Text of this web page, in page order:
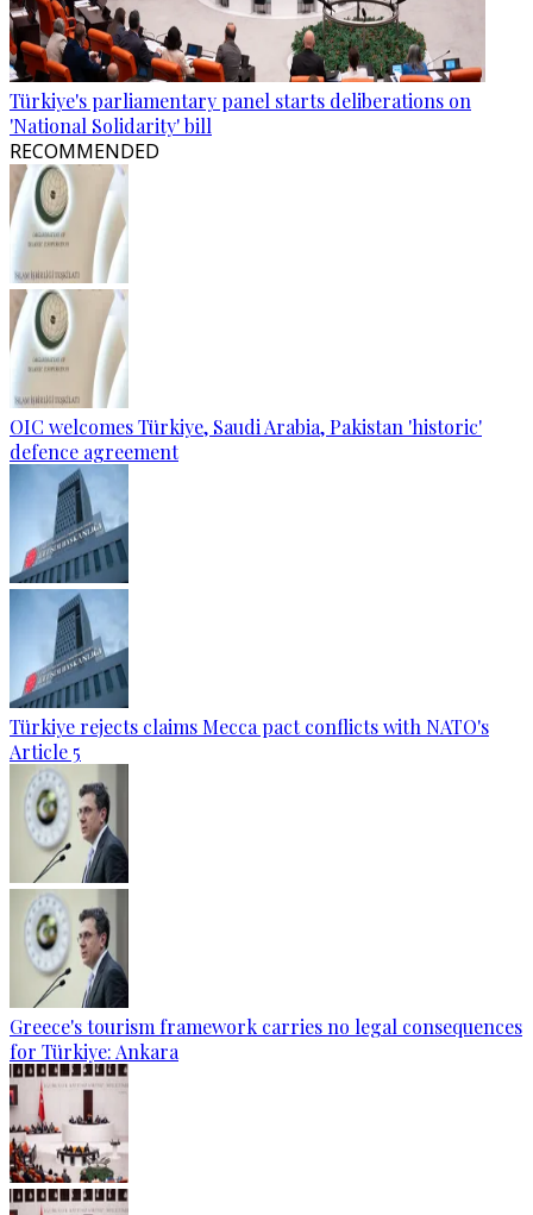
Türkiye's parliamentary panel starts deliberations on
'National Solidarity' bill
RECOMMENDED
OIC welcomes Türkiye, Saudi Arabia, Pakistan 'historic'
defence agreement
Türkiye rejects claims Mecca pact conflicts with NATO's
Article 5
Greece's tourism framework carries no legal consequences
for Türkiye: Ankara